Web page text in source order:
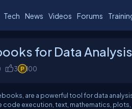
Tech News Videos Forums
for Data
3 100
are a powerful tool for data
execution, text, mathematics, plots,